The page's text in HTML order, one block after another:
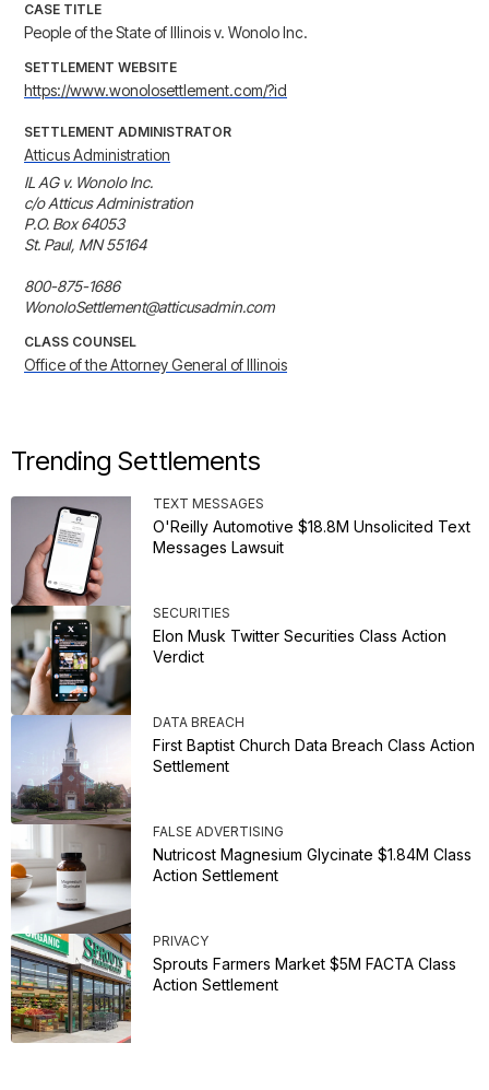
CASE TITLE
People of the State of Illinois v. Wonolo Inc.
SETTLEMENT WEBSITE
https://www.wonolosettlement.com/?id
SETTLEMENT ADMINISTRATOR
Atticus Administration
IL AG v. Wonolo Inc.
c/o Atticus Administration
P.O. Box 64053
St. Paul, MN 55164
800-875-1686
WonoloSettlement@atticusadmin.com
CLASS COUNSEL
Office of the Attorney General of Illinois
Trending Settlements
TEXT MESSAGES
O'Reilly Automotive $18.8M Unsolicited Text
Messages Lawsuit
SECURITIES
Elon Musk Twitter Securities Class Action
Verdict
DATA BREACH
First Baptist Church Data Breach Class Action
Settlement
FALSE ADVERTISING
Nutricost Magnesium Glycinate $1.84M Class
Action Settlement
PRIVACY
Sprouts Farmers Market $5M FACTA Class
Action Settlement